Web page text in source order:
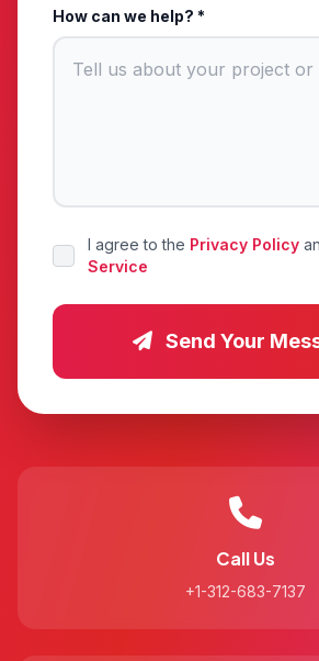
How can we help? *
I agree to the Privacy Policy
Service
Send Your
Call Us
+1-312-683-7137